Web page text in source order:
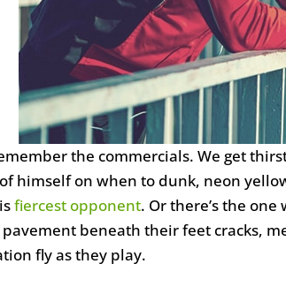
the commercials. We get
himself on when to dunk, neon
fiercest opponent. Or there’s the
beneath their feet cracks,
fly as they play.